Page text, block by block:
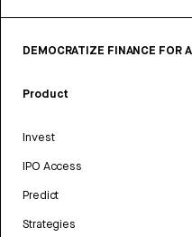
DEMOCRATIZE FINANCE FOR
Product
Invest
IPO Access
Predict
Strategies